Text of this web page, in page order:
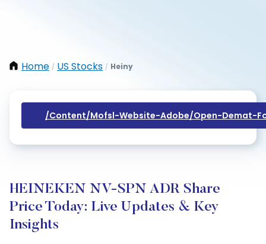
Home / US Stocks / Heiny
/content/mofsl-Website-Adobe/open-Demat-
HEINEKEN NV-SPN ADR Share
Price Today: Live Updates & Key
Insights